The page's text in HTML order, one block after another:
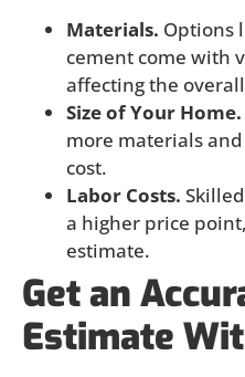
Materials. Options
cement come with
affecting the
Size of Your Home.
more materials
cost.
Labor Costs.
a higher price
estimate.
Get an
Estimate